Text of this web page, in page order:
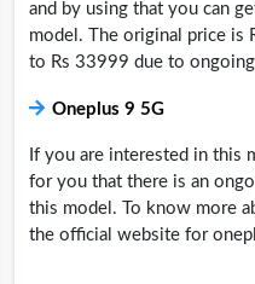
and by using that you can
model. The original price is
to Rs 33999 due to
Oneplus 9 5G
If you are interested in this
for you that there is an
this model. To know more
the official website for